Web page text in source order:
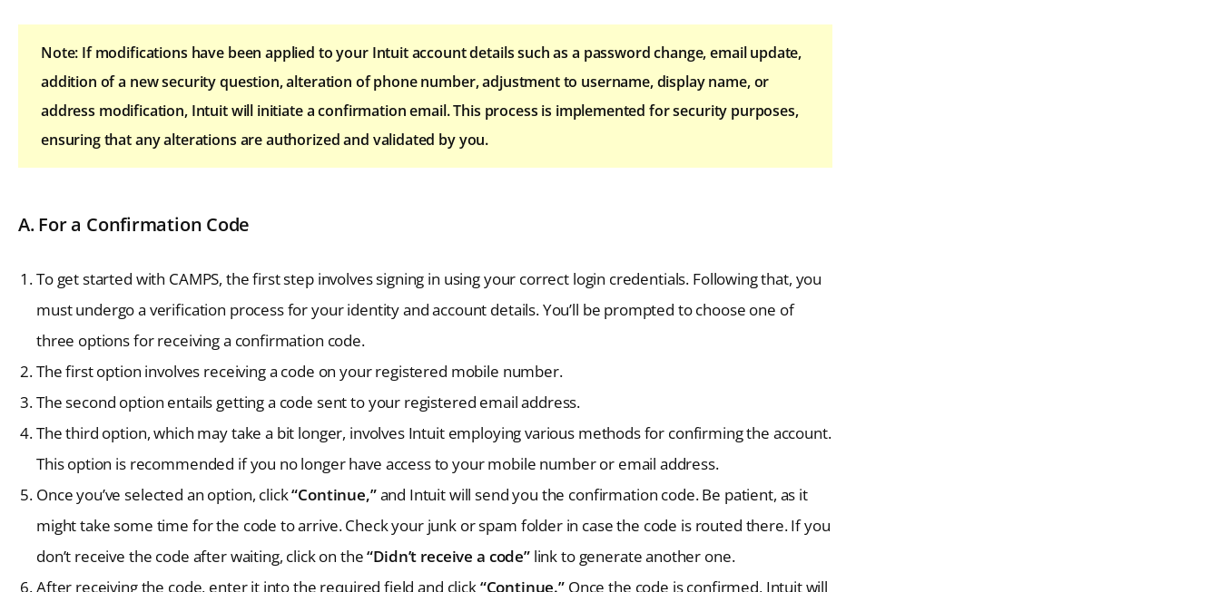
Note: If modifications have been applied to your Intuit account details such as a password change, email update,
addition of a new security question, alteration of phone number, adjustment to username, display name, or
address modification, Intuit will initiate a confirmation email. This process is implemented for security purposes,
ensuring that any alterations are authorized and validated by you.
A. For a Confirmation Code
To get started with CAMPS, the first step involves signing in using your correct login credentials. Following that, you
must undergo a verification process for your identity and account details. You’ll be prompted to choose one of
three options for receiving a confirmation code.
The first option involves receiving a code on your registered mobile number.
The second option entails getting a code sent to your registered email address.
The third option, which may take a bit longer, involves Intuit employing various methods for confirming the account.
This option is recommended if you no longer have access to your mobile number or email address.
Once you’ve selected an option, click“Continue,”and Intuit will send you the confirmation code. Be patient, as it
might take some time for the code to arrive. Check your junk or spam folder in case the code is routed there. If you
don’t receive the code after waiting, click on the“Didn’t receive a code”link to generate another one.
After receiving the code, enter it into the required field and click“Continue.” Once the code is confirmed, Intuit will